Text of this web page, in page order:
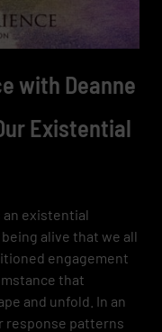
with Deanne
Existential
an existential
alive that we all
engagement
that
and unfold. In an
response patterns